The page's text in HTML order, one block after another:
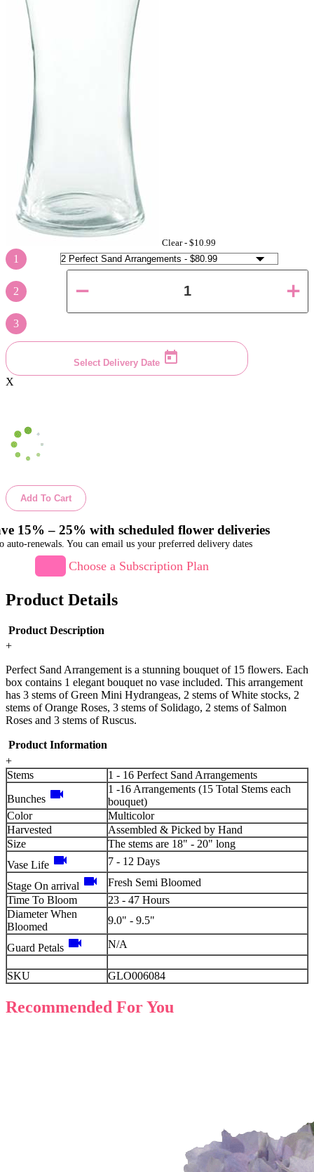
Clear - $10.99
1
2
3
Select Delivery Date
X
Add To Cart
15% – 25% with scheduled flower deliveries
auto-renewals. You can email us your preferred delivery dates
Choose a Subscription Plan
Product Details
Product Description
+
Perfect Sand Arrangement is a stunning bouquet of 15 flowers. Each
box contains 1 elegant bouquet no vase included. This arrangement
has 3 stems of Green Mini Hydrangeas, 2 stems of White stocks, 2
stems of Orange Roses, 3 stems of Solidago, 2 stems of Salmon
Roses and 3 stems of Ruscus.
Product Information
+
Stems
1 - 16 Perfect Sand Arrangements
Bunches videocam
1 -16 Arrangements (15 Total Stems each
bouquet)
Color
Multicolor
Harvested
Assembled & Picked by Hand
Size
The stems are 18" - 20" long
Vase Life videocam 7 - 12 Days
Stage On arrival videocam
Fresh Semi Bloomed
Time To Bloom
23 - 47 Hours
Diameter When
Bloomed
9.0" - 9.5"
Guard Petals videocam N/A
SKU GLO006084
Recommended For You